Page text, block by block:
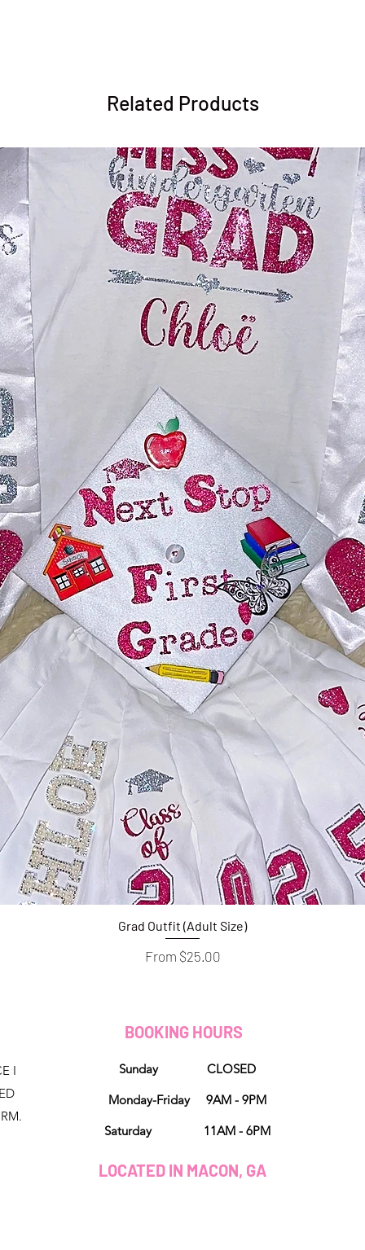
Related Products
Quick View
Grad Outfit (Adult Size)
From $25.00
Sale Price
I
BOOKING HOURS
Sunday CLOSED
Monday-Friday 9AM - 9PM
Saturday 11AM - 6PM
LOCATED IN MACON, GA